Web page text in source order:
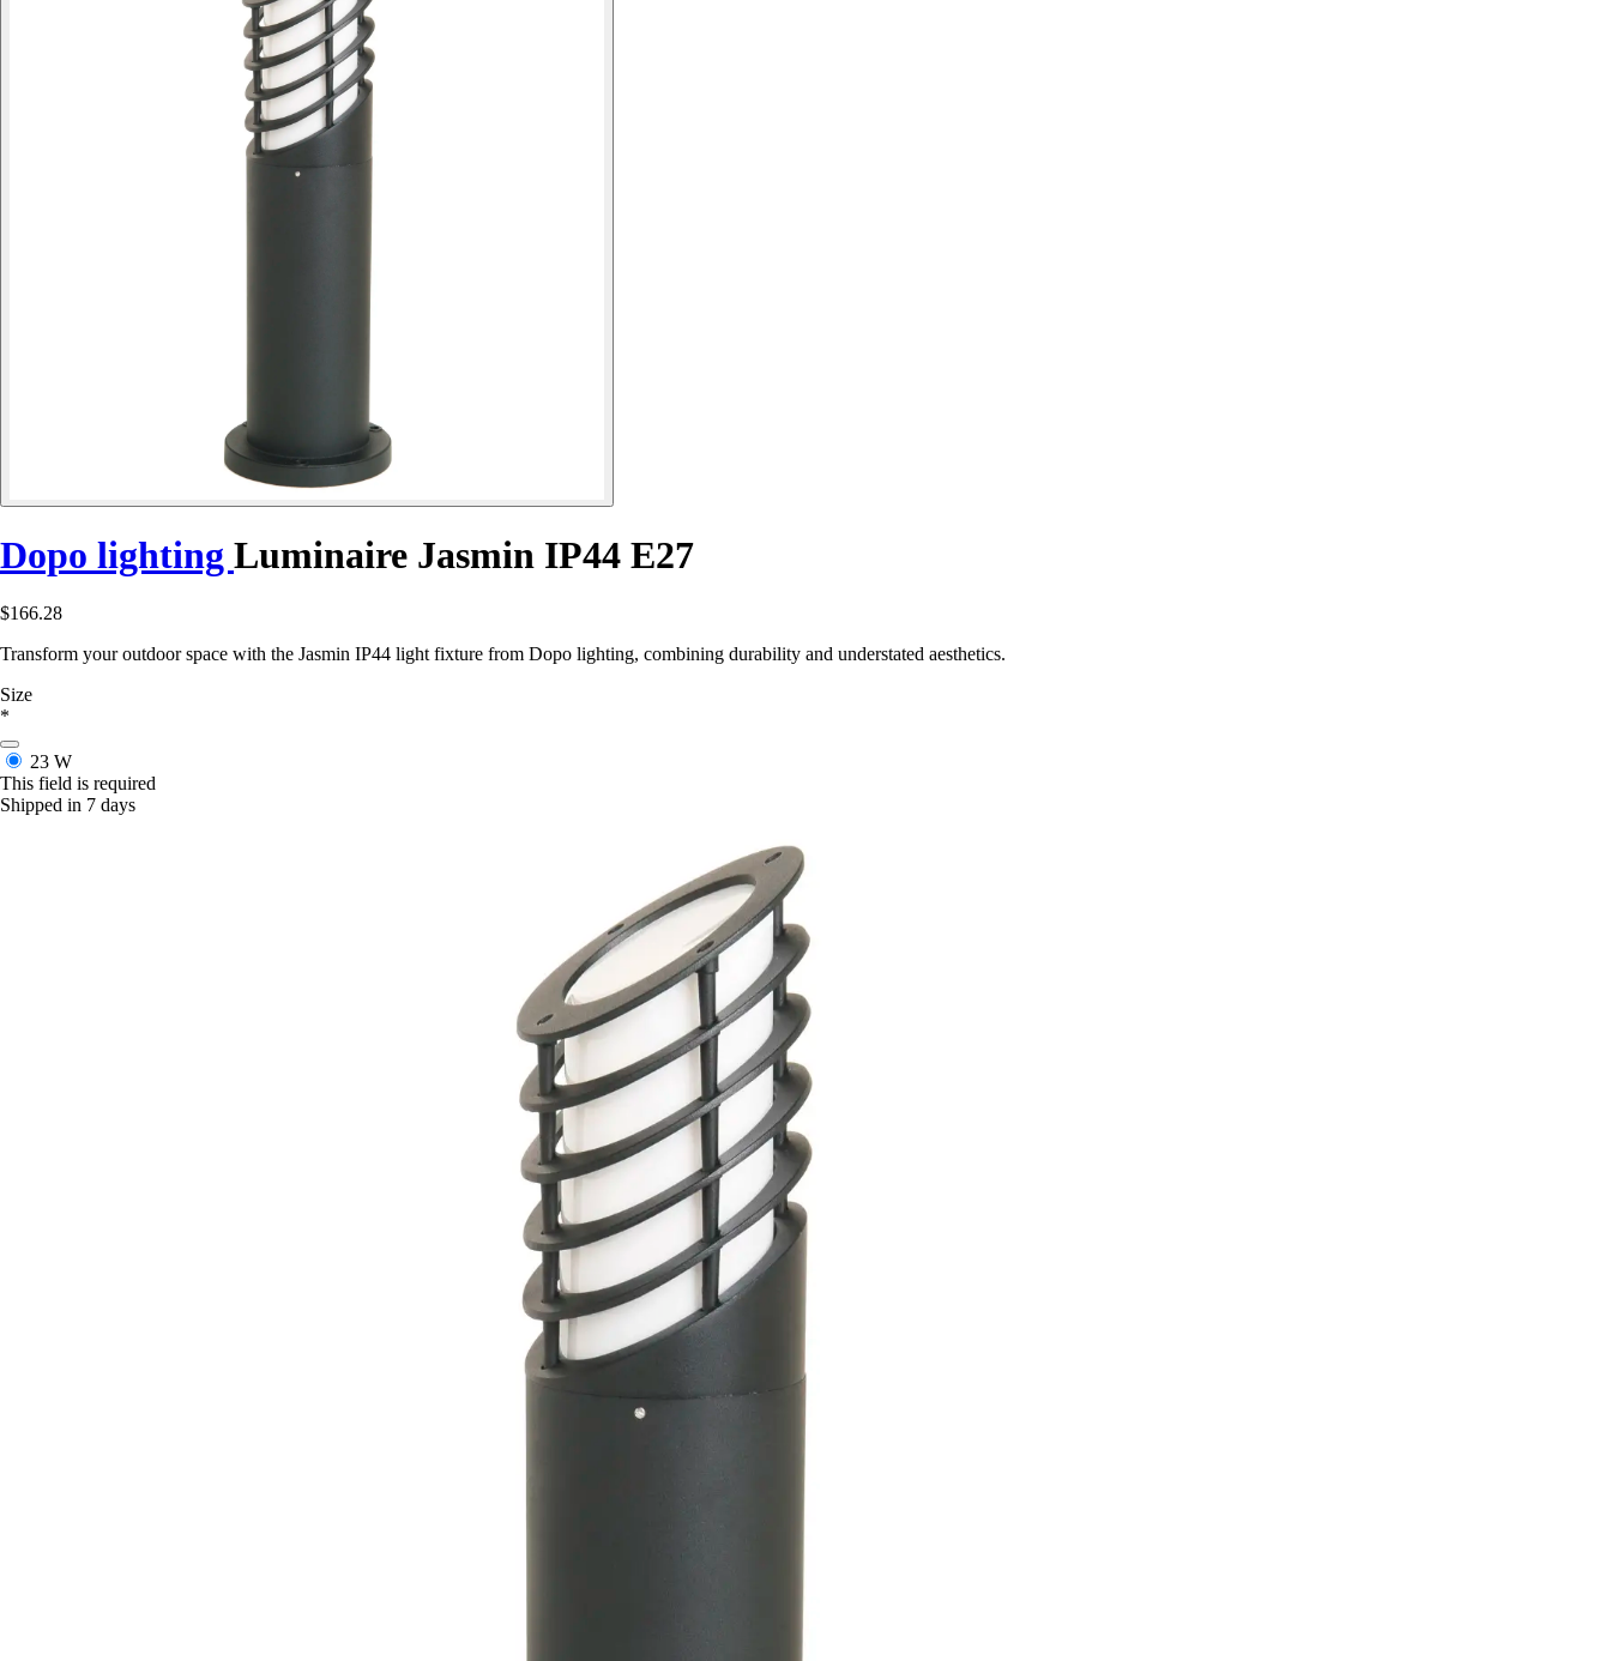
Dopo lighting Luminaire Jasmin IP44 E27
$166.28
Transform your outdoor space with the Jasmin IP44 light fixture from Dopo lighting, combining durability and understated aesthetics.
Size
*
23 W
This field is required
Shipped in 7 days